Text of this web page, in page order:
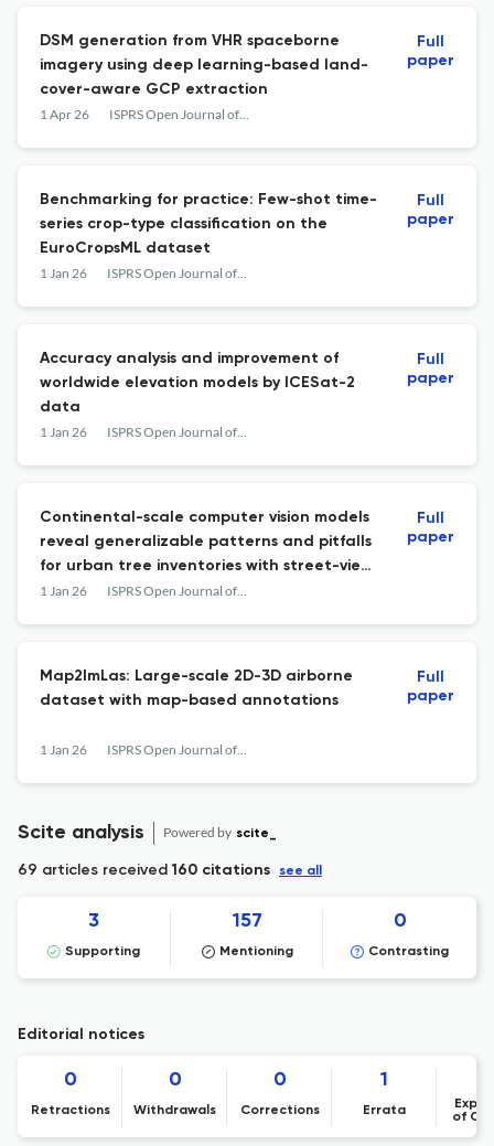
DSM generation from VHR spaceborne
imagery using deep learning-based land-
cover-aware GCP extraction
1 Apr 26 ISPRS Open Journal of Photogrammetry and Remote Sensing
Full
paper
Benchmarking for practice: Few-shot time-
series crop-type classification on the
EuroCropsML dataset
1 Jan 26 ISPRS Open Journal of Photogrammetry and Remote Sensing
Full
paper
Accuracy analysis and improvement of
worldwide elevation models by ICESat-2
data
1 Jan 26 ISPRS Open Journal of Photogrammetry and Remote Sensing
Full
paper
Continental-scale computer vision models
reveal generalizable patterns and pitfalls
for urban tree inventories with street-view
images
1 Jan 26 ISPRS Open Journal of Photogrammetry and Remote Sensing
Full
paper
Map2ImLas: Large-scale 2D-3D airborne
dataset with map-based annotations
1 Jan 26 ISPRS Open Journal of Photogrammetry and Remote Sensing
Full
paper
Scite analysis Powered by scite_
69 articles received160 citations see all
3
Supporting
157
Mentioning
0
Contrasting
Editorial notices
0
Retractions
0
Withdrawals
0
Corrections
1
Errata
of